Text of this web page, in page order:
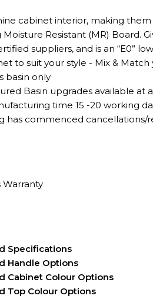
cabinet interior, making
Resistant (MR) Board.
suppliers, and is an “E0”
to suit your style - Mix &
basin only
Basin upgrades available at
time 15 -20 working
has commenced cancellations/
Warranty
Specifications
Handle Options
Cabinet Colour Options
Top Colour Options